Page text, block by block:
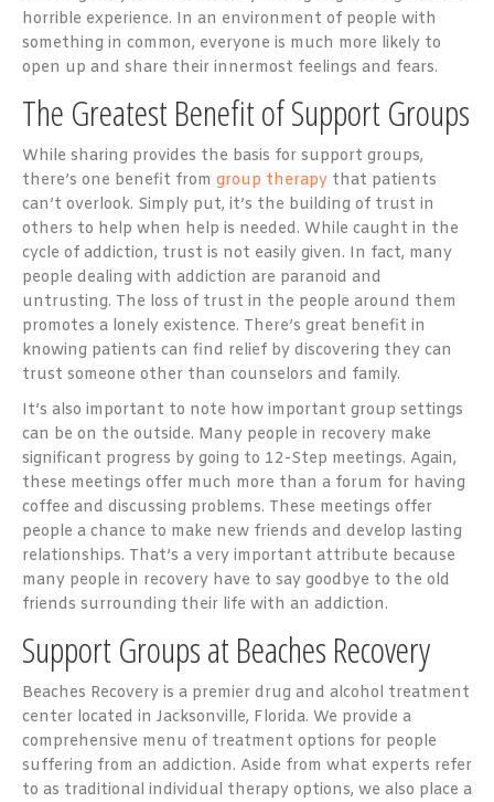
horrible experience. In an environment of people with
something in common, everyone is much more likely to
open up and share their innermost feelings and fears.
The Greatest Benefit of Support Groups
While sharing provides the basis for support groups,
there’s one benefit from group therapy that patients
can’t overlook. Simply put, it’s the building of trust in
others to help when help is needed. While caught in the
cycle of addiction, trust is not easily given. In fact, many
people dealing with addiction are paranoid and
untrusting. The loss of trust in the people around them
promotes a lonely existence. There’s great benefit in
knowing patients can find relief by discovering they can
trust someone other than counselors and family.
It’s also important to note how important group settings
can be on the outside. Many people in recovery make
significant progress by going to 12-Step meetings. Again,
these meetings offer much more than a forum for having
coffee and discussing problems. These meetings offer
people a chance to make new friends and develop lasting
relationships. That’s a very important attribute because
many people in recovery have to say goodbye to the old
friends surrounding their life with an addiction.
Support Groups at Beaches Recovery
Beaches Recovery is a premier drug and alcohol treatment
center located in Jacksonville, Florida. We provide a
comprehensive menu of treatment options for people
suffering from an addiction. Aside from what experts refer
to as traditional individual therapy options, we also place a